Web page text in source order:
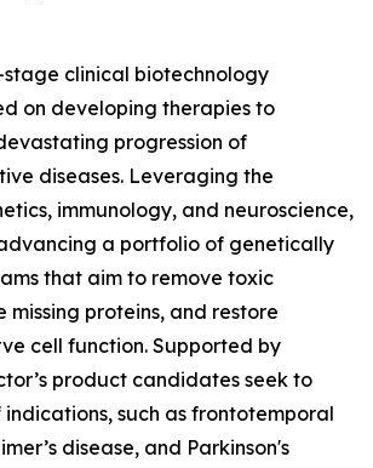
clinical biotechnology
on developing therapies to
progression of
diseases. Leveraging the
immunology, and neuroscience,
a portfolio of genetically
that aim to remove toxic
missing proteins, and restore
cell function. Supported by
product candidates seek to
such as frontotemporal
disease, and Parkinson's